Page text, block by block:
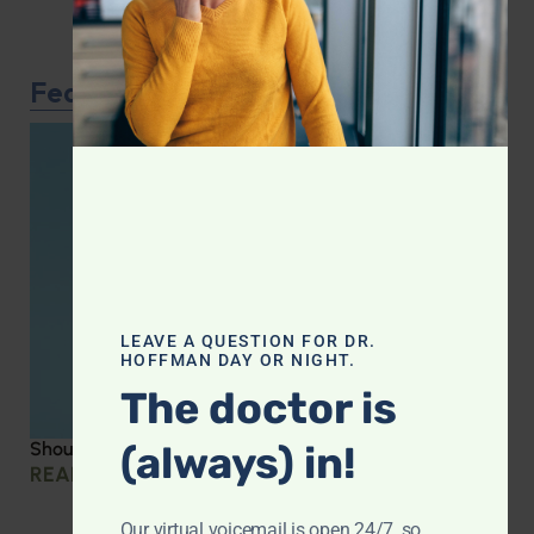
Featured Article
Should you be taking creatine?
READ MORE »
LEAVE A QUESTION FOR DR.
HOFFMAN DAY OR NIGHT.
The doctor is
(always) in!
Our virtual voicemail is open 24/7, so